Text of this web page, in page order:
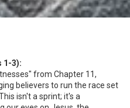
1-3):
from Chapter 11,
believers to run the race set
isn't a sprint; it's a